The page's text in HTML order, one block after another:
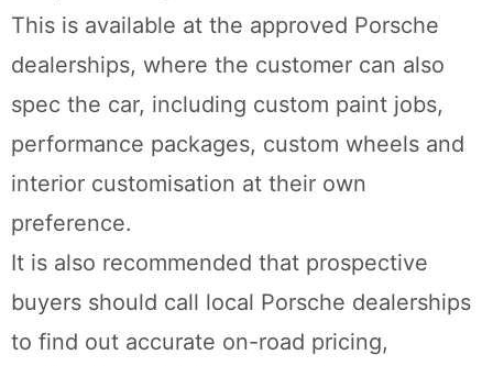
This is available at the approved Porsche
dealerships, where the customer can also
spec the car, including custom paint jobs,
performance packages, custom wheels and
interior customisation at their own
preference.
It is also recommended that prospective
buyers should call local Porsche dealerships
to find out accurate on-road pricing,